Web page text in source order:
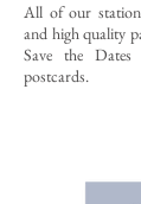
All of our
and high quality
Save the
postcards.